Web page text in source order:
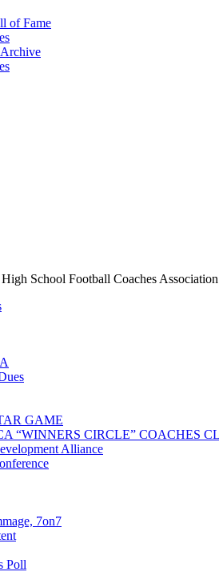
of Fame
School Football Coaches
GAME
“WINNERS CIRCLE” COACHES
Alliance
7on7
Poll